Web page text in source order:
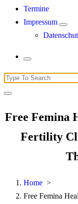
Termine
Impressum
Search
for:
Free Femina
Fertility
Home >
Free Femina